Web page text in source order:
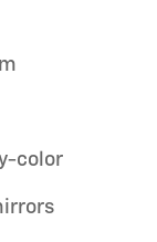
color